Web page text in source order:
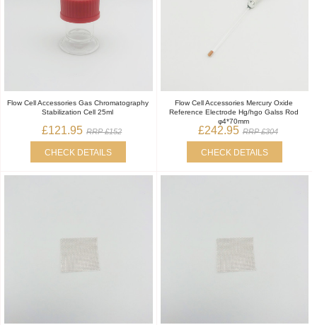
Flow Cell Accessories Gas Chromatography
Stabilization Cell 25ml
£121.95 RRP £152
CHECK DETAILS
Flow Cell Accessories Mercury Oxide
Reference Electrode Hg/hgo Galss Rod
φ4*70mm
£242.95 RRP £304
CHECK DETAILS